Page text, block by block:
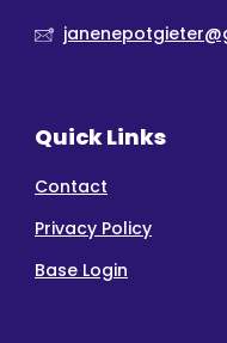
Quick Links
Contact
Privacy Policy
Base Login